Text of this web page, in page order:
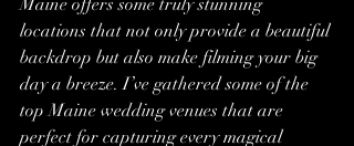
Maine offers some truly stunning
locations that not only provide a beautiful
backdrop but also make filming your big
day a breeze. I’ve gathered some of the
top Maine wedding venues that are
perfect for capturing every magical